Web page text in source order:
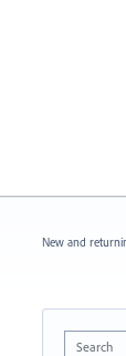
New and
Search